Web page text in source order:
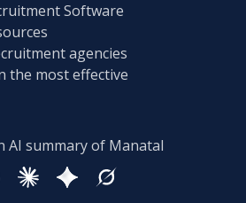
Software
agencies
the most effective
AI summary of Manatal